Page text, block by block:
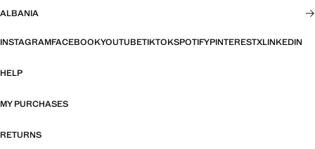
ALBANIA
INSTAGRAMFACEBOOKYOUTUBETIKTOKSPOTIFYPINTERESTXLINKEDIN
HELP
MY PURCHASES
RETURNS